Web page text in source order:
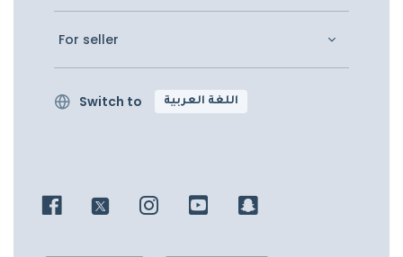
For seller
Switch to اللغة العربية